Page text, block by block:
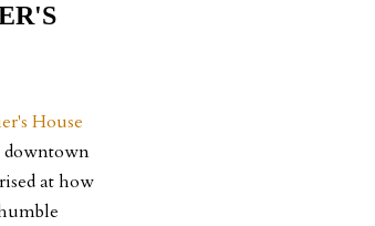
House
downtown
at how